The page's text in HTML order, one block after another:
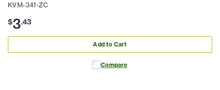
KVM-341-ZC
$3.43
Add to Cart
Compare